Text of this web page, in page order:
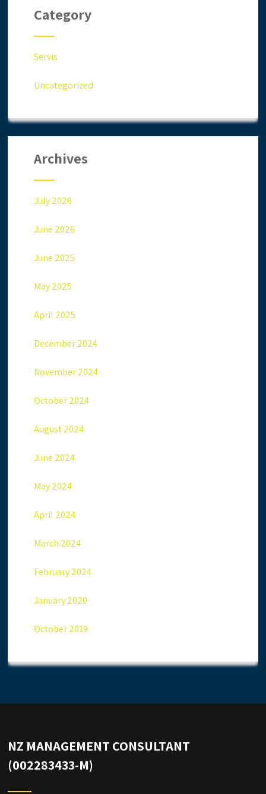
Category
Servis
Uncategorized
Archives
July 2026
June 2026
June 2025
May 2025
April 2025
December 2024
November 2024
October 2024
August 2024
June 2024
May 2024
April 2024
March 2024
February 2024
January 2020
October 2019
NZ MANAGEMENT CONSULTANT
(002283433-M)